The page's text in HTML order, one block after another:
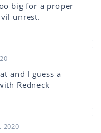
big for a proper
unrest.
and I guess a
Redneck
2020